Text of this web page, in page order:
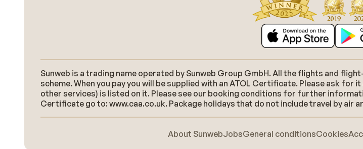
Sunweb is a trading name operated by Sunweb Group GmbH. All the flights and
scheme. When you pay you will be supplied with an ATOL Certificate. Please ask
other services) is listed on it. Please see our booking conditions for further
Certificate go to: www.caa.co.uk. Package holidays that do not include travel by air
About SunwebJobsGeneral conditionsCookies